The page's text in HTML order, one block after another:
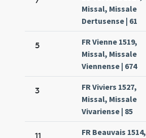
Missal, Missale
Dertusense | 61
5
FR Vienne 1519,
Missal, Missale
Viennense | 674
3
FR Viviers 1527,
Missal, Missale
Vivariense | 85
11
FR Beauvais 1514,